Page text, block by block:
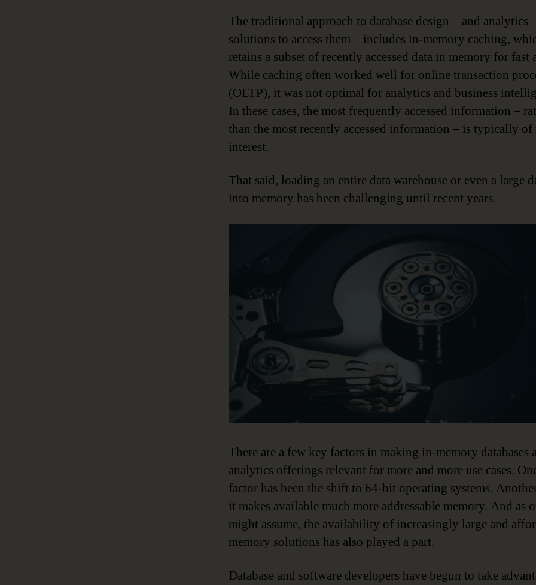
The traditional approach to database design – and analytics
solutions to access them – includes in-memory caching,
retains a subset of recently accessed data in memory for fast
While caching often worked well for online transaction
(OLTP), it was not optimal for analytics and business
In these cases, the most frequently accessed information –
than the most recently accessed information – is typically of
interest.
That said, loading an entire data warehouse or even a large
into memory has been challenging until recent years.
There are a few key factors in making in-memory databases
analytics offerings relevant for more and more use cases.
factor has been the shift to 64-bit operating systems.
it makes available much more addressable memory. And as
might assume, the availability of increasingly large and
memory solutions has also played a part.
Database and software developers have begun to take